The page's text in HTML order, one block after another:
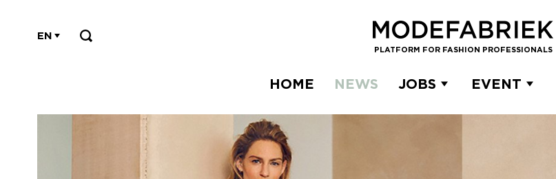
PLATFORM FOR FASHION PROFESSIONALS
EN
HOME NEWS JOBS EVENT